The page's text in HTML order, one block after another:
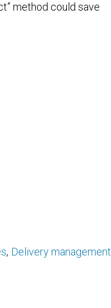
method could save
Delivery management